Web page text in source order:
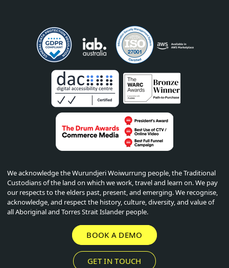
We acknowledge the Wurundjeri Woiwurrung people, the Traditional
Custodians of the land on which we work, travel and learn on. We pay
our respects to the elders past, present, and emerging. We recognise,
acknowledge, and respect the history, culture, diversity, and value of
all Aboriginal and Torres Strait Islander people.
BOOK A DEMO
GET IN TOUCH